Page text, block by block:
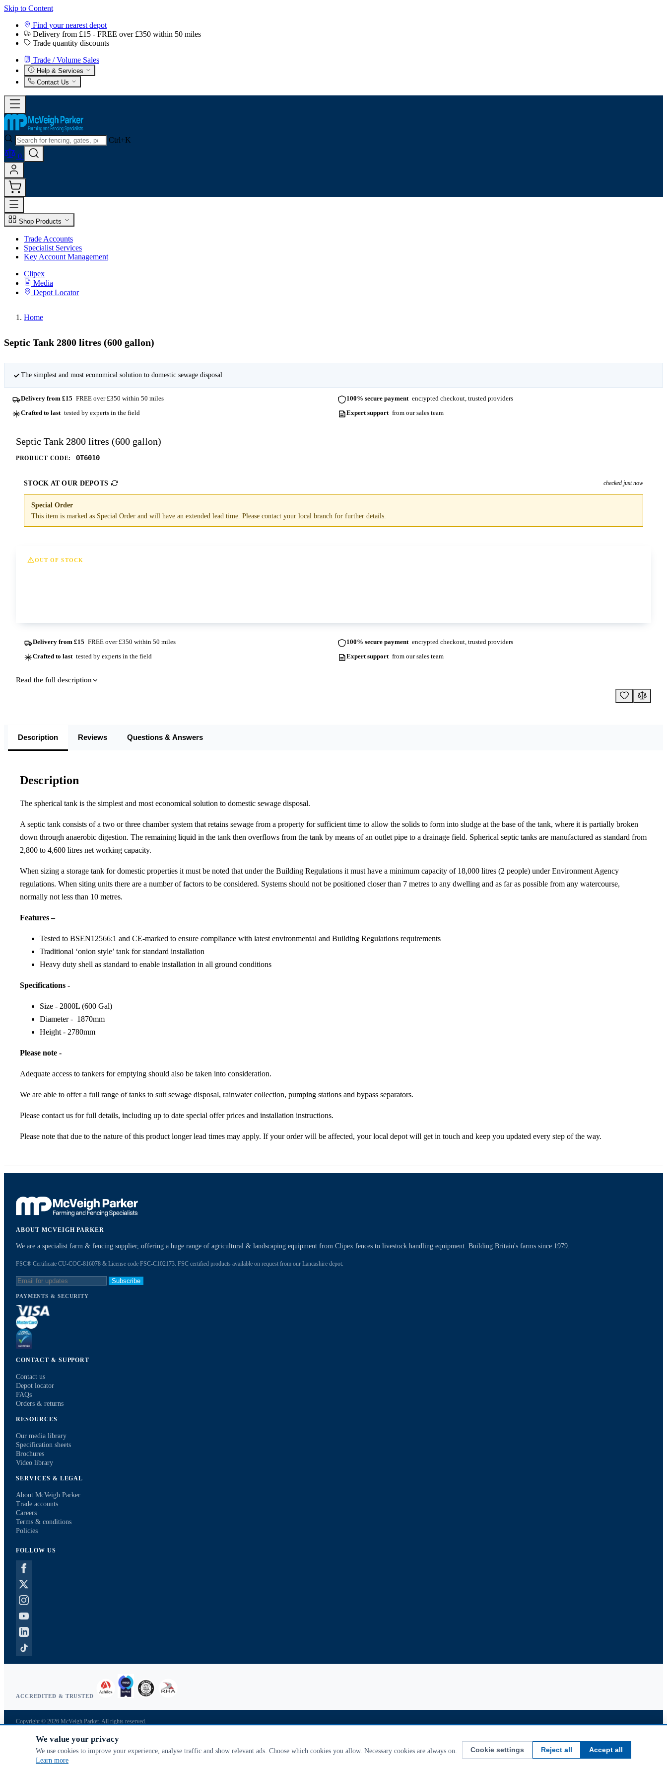
Skip to Content
Find your nearest depot
Delivery from £15 - FREE over £350 within 50 miles
Trade quantity discounts
Trade / Volume Sales
Help & Services
Contact Us
Ctrl+K
0
Shop Products
Trade Accounts
Specialist Services
Key Account Management
Clipex
Media
Depot Locator
Home
Septic Tank 2800 litres (600 gallon)
The simplest and most economical solution to domestic sewage disposal
Delivery from £15 FREE over £350 within 50 miles 100% secure payment encrypted checkout, trusted providers
Crafted to last tested by experts in the field Expert support from our sales team
Septic Tank 2800 litres (600 gallon)
PRODUCT CODE: OT6010
STOCK AT OUR DEPOTS checked just now
Special Order
This item is marked as Special Order and will have an extended lead time. Please contact your local branch for further details.
OUT OF STOCK
Delivery from £15 FREE over £350 within 50 miles 100% secure payment encrypted checkout, trusted providers
Crafted to last tested by experts in the field Expert support from our sales team
Read the full description
Description Reviews Questions & Answers
Description
The spherical tank is the simplest and most economical solution to domestic sewage disposal.
A septic tank consists of a two or three chamber system that retains sewage from a property for sufficient time to allow the solids to form into sludge at the base of the tank, where it is partially broken
down through anaerobic digestion. The remaining liquid in the tank then overflows from the tank by means of an outlet pipe to a drainage field. Spherical septic tanks are manufactured as standard from
2,800 to 4,600 litres net working capacity.
When sizing a storage tank for domestic properties it must be noted that under the Building Regulations it must have a minimum capacity of 18,000 litres (2 people) under Environment Agency
regulations. When siting units there are a number of factors to be considered. Systems should not be positioned closer than 7 metres to any dwelling and as far as possible from any watercourse,
normally not less than 10 metres.
Features –
Tested to BSEN12566:1 and CE-marked to ensure compliance with latest environmental and Building Regulations requirements
Traditional ‘onion style’ tank for standard installation
Heavy duty shell as standard to enable installation in all ground conditions
Specifications -
Size - 2800L (600 Gal)
Diameter - 1870mm
Height - 2780mm
Please note -
Adequate access to tankers for emptying should also be taken into consideration.
We are able to offer a full range of tanks to suit sewage disposal, rainwater collection, pumping stations and bypass separators.
Please contact us for full details, including up to date special offer prices and installation instructions.
Please note that due to the nature of this product longer lead times may apply. If your order will be affected, your local depot will get in touch and keep you updated every step of the way.
ABOUT MCVEIGH PARKER
We are a specialist farm & fencing supplier, offering a huge range of agricultural & landscaping equipment from Clipex fences to livestock handling equipment. Building Britain's farms since 1979.
FSC® Certificate CU-COC-816078 & License code FSC-C102173. FSC certified products available on request from our Lancashire depot.
Subscribe
PAYMENTS & SECURITY
CONTACT & SUPPORT
Contact us
Depot locator
FAQs
Orders & returns
RESOURCES
Our media library
Specification sheets
Brochures
Video library
SERVICES & LEGAL
About McVeigh Parker
Trade accounts
Careers
Terms & conditions
Policies
FOLLOW US
ACCREDITED & TRUSTED
Copyright © 2026 McVeigh Parker. All rights reserved.
Search terms
Advanced search
Orders & returns
We value your privacy
We use cookies to improve your experience, analyse traffic and show relevant ads. Choose which cookies you allow. Necessary cookies are always on.
Learn more
Cookie settings Reject all Accept all